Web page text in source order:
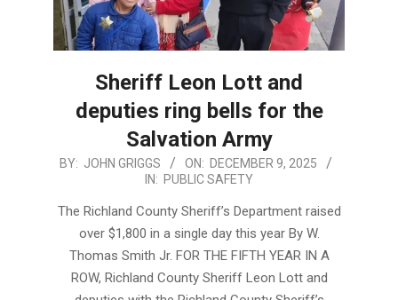
Sheriff Leon Lott and
deputies ring bells for the
Salvation Army
2025-
09
BY: JOHN GRIGGS ON: DECEMBER 9, 2025
IN: PUBLIC SAFETY
The Richland County Sheriff’s Department raised
over $1,800 in a single day this year By W.
Thomas Smith Jr. FOR THE FIFTH YEAR IN A
ROW, Richland County Sheriff Leon Lott and